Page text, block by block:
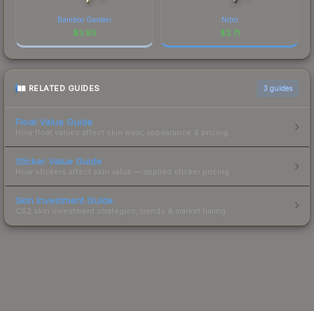
Bamboo Garden
$3.93
Nitro
$2.71
RELATED GUIDES 3 guides
Float Value Guide
How float values affect skin wear, appearance & pricing.
Sticker Value Guide
How stickers affect skin value — applied sticker pricing.
Skin Investment Guide
CS2 skin investment strategies, trends & market timing.